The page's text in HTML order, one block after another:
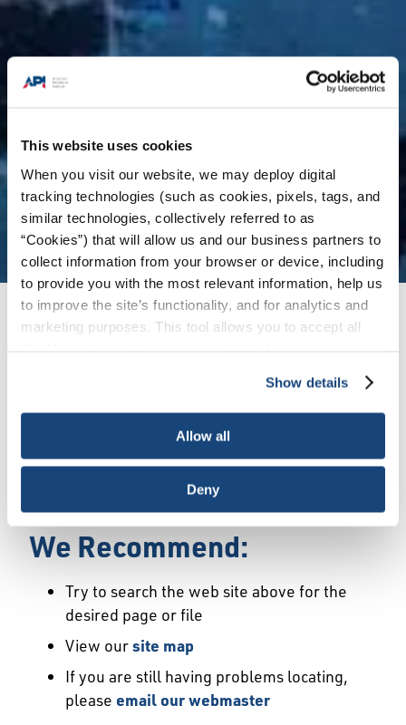
This website uses cookies
When you visit our website, we may deploy digital
tracking technologies (such as cookies, pixels, tags, and
similar technologies, collectively referred to as
“Cookies”) that will allow us and our business partners to
collect information from your browser or device, including
to provide you with the most relevant information, help us
to improve the site’s functionality, and for analytics and
marketing purposes. This tool allows you to accept all
necessary cookies, which cannot be deactivated). The
choice is yours.
Show details
Allow all
Deny
Error
We Have Launched a New
may not exist or may have moved.
We Recommend:
Try to search the web site above for the
desired page or file
View oursite map
If you are still having problems locating,
please email our webmaster